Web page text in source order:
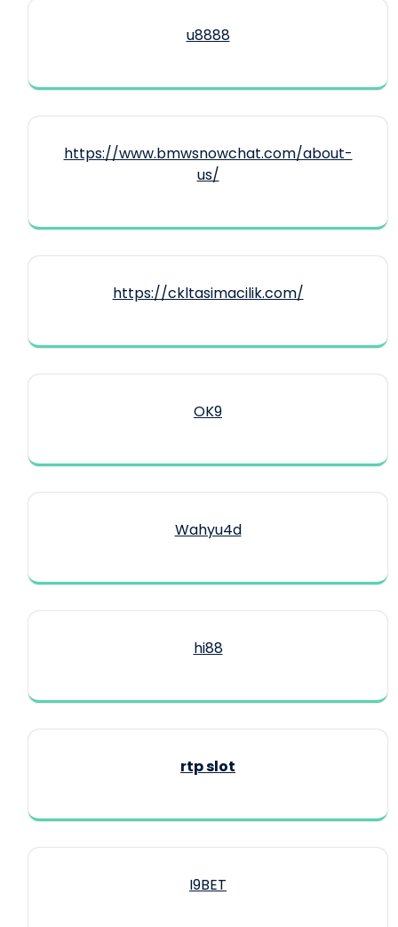
u8888
https://www.bmwsnowchat.com/about-
us/
https://ckltasimacilik.com/
OK9
Wahyu4d
hi88
rtp slot
I9BET